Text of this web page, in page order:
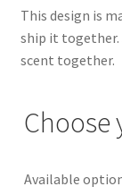
This design is
ship it together.
scent together.
Choose
Available